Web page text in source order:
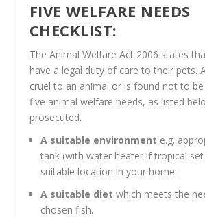
FIVE WELFARE NEEDS
CHECKLIST:
The Animal Welfare Act 2006 states
have a legal duty of care to their pets.
cruel to an animal or is found not to
five animal welfare needs, as listed
prosecuted.
A suitable environment e.g.
tank (with water heater if tropical
suitable location in your home.
A suitable diet which meets the
chosen fish.